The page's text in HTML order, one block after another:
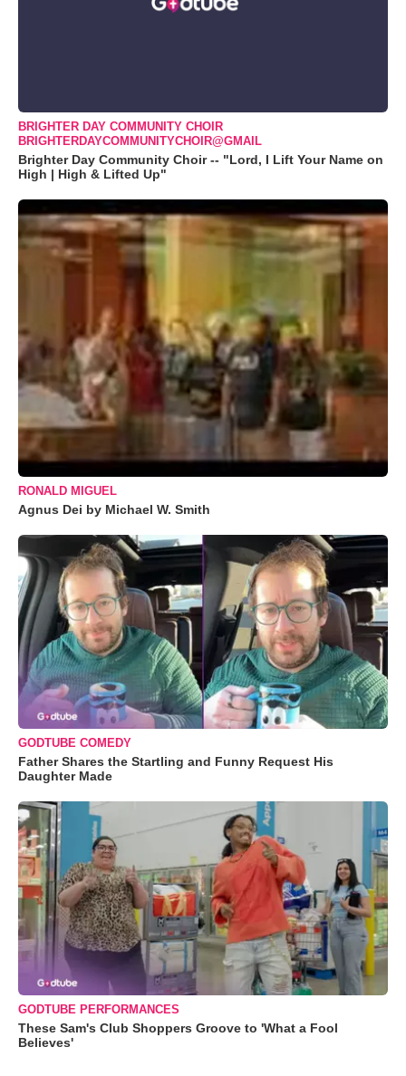
BRIGHTER DAY COMMUNITY CHOIR
BRIGHTERDAYCOMMUNITYCHOIR@GMAIL
Brighter Day Community Choir -- "Lord, I Lift Your Name on
High | High & Lifted Up"
RONALD MIGUEL
Agnus Dei by Michael W. Smith
GODTUBE COMEDY
Father Shares the Startling and Funny Request His
Daughter Made
GODTUBE PERFORMANCES
These Sam's Club Shoppers Groove to 'What a Fool
Believes'